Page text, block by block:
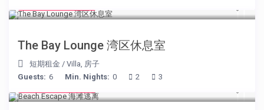
The Bay Lounge 湾区休息室
短期租金 /Villa, 房子
Guests: 6 Min. Nights: 0 2 3